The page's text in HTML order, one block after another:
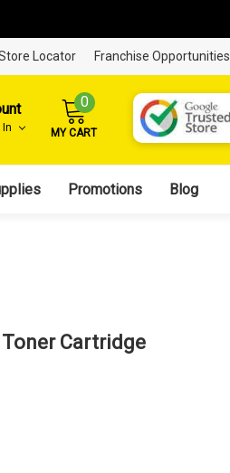
Locator Franchise Opportunities
In
0
MY CART
Promotions Blog
Cartridge